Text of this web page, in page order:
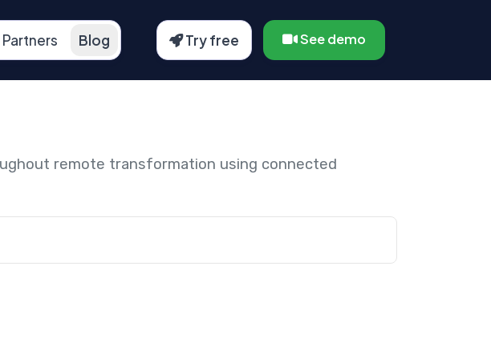
Partners Blog Try free See demo
remote transformation using connected